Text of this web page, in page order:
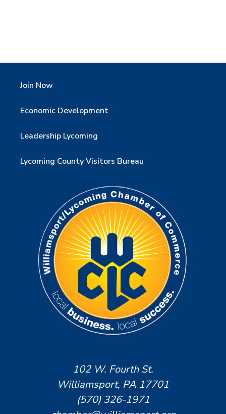
Join Now
Economic Development
Leadership Lycoming
Lycoming County Visitors Bureau
102 W. Fourth St.
Williamsport, PA 17701
(570) 326-1971